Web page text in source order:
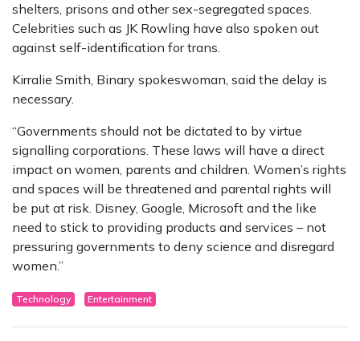
shelters, prisons and other sex-segregated spaces.
Celebrities such as JK Rowling have also spoken out
against self-identification for trans.
Kirralie Smith, Binary spokeswoman, said the delay is
necessary.
“Governments should not be dictated to by virtue
signalling corporations. These laws will have a direct
impact on women, parents and children. Women’s rights
and spaces will be threatened and parental rights will
be put at risk. Disney, Google, Microsoft and the like
need to stick to providing products and services – not
pressuring governments to deny science and disregard
women.”
Technology Entertainment